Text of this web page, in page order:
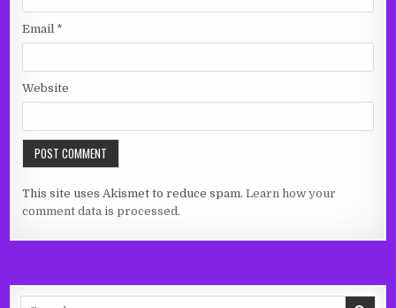
Email *
Website
This site uses Akismet to reduce spam.Learn how your
comment data is processed.